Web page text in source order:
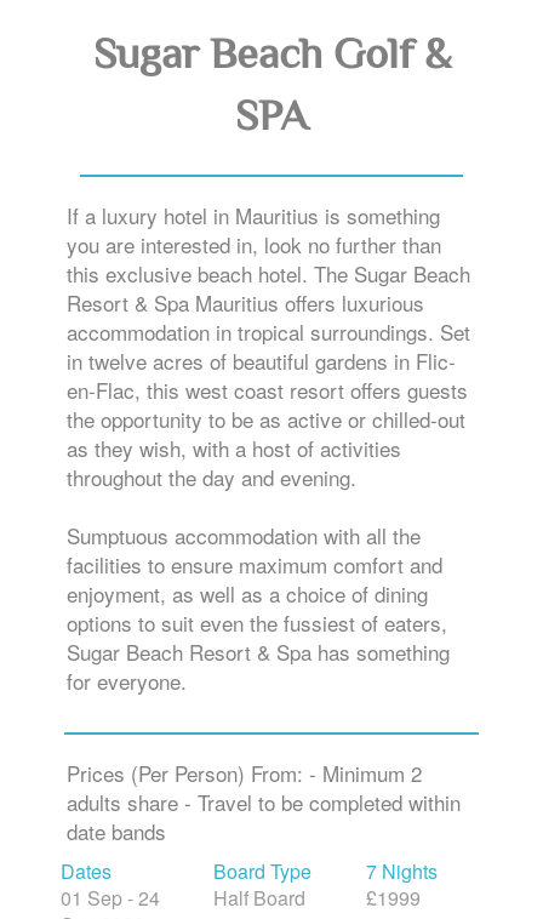
Sugar Beach Golf &
SPA
you are interested in, look no further than
this exclusive beach hotel. The Sugar Beach
Resort & Spa Mauritius offers luxurious
accommodation in tropical surroundings. Set
in twelve acres of beautiful gardens in Flic-
en-Flac, this west coast resort offers guests
the opportunity to be as active or chilled-out
as they wish, with a host of activities
throughout the day and evening.
facilities to ensure maximum comfort and
enjoyment, as well as a choice of dining
options to suit even the fussiest of eaters,
Sugar Beach Resort & Spa has something
for everyone.
adults share - Travel to be completed within
date bands
01 Sep - 24
Sep 2026
Half Board
£1999